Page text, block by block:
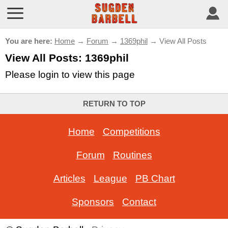
You are here: Home → Forum → 1369phil → View All Posts
View All Posts: 1369phil
Please login to view this page
RETURN TO TOP
Home Competitions
Forum Routines
Articles League PB Chart
Sponsors Contact